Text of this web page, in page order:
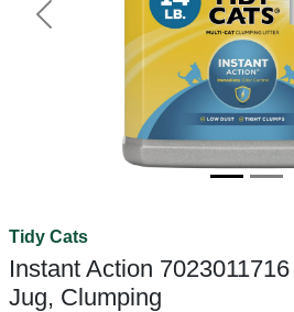
Previous
Tidy Cats
Instant Action
Jug, Clumping